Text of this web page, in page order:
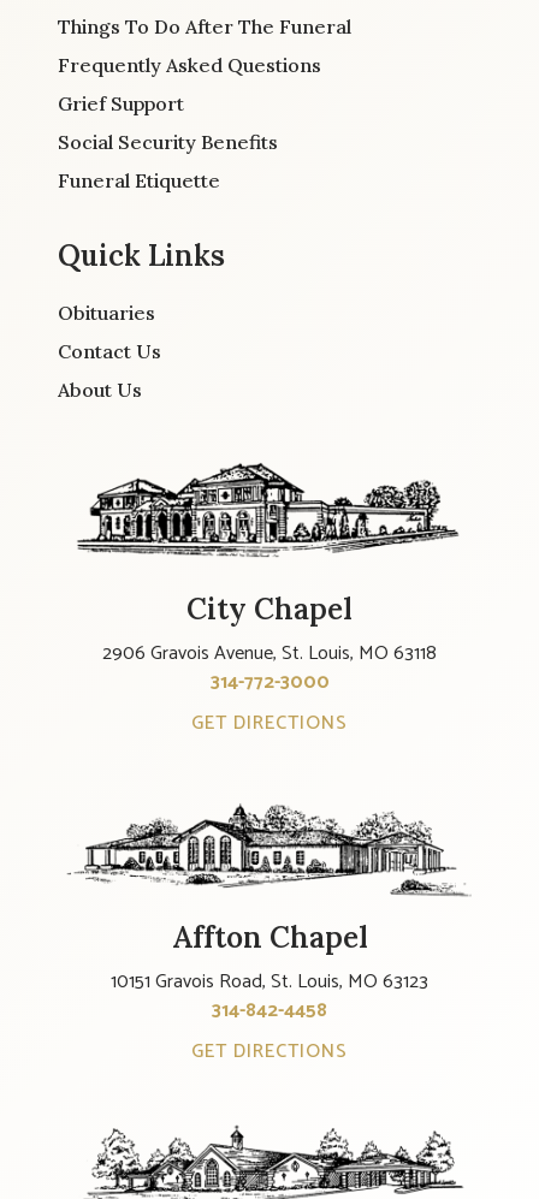
Things To Do After The Funeral
Frequently Asked Questions
Grief Support
Social Security Benefits
Funeral Etiquette
Quick Links
Obituaries
Contact Us
About Us
City Chapel
2906 Gravois Avenue, St. Louis, MO 63118
314-772-3000
GET DIRECTIONS
Affton Chapel
10151 Gravois Road, St. Louis, MO 63123
314-842-4458
GET DIRECTIONS